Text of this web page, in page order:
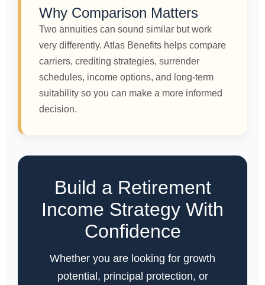
Why Comparison Matters
Two annuities can sound similar but work
very differently. Atlas Benefits helps compare
carriers, crediting strategies, surrender
schedules, income options, and long-term
suitability so you can make a more informed
decision.
Build a Retirement
Income Strategy With
Confidence
Whether you are looking for growth
potential, principal protection, or